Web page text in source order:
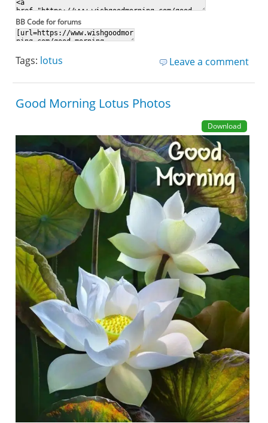
BB Code for forums
Leave a comment
Tags: lotus
Good Morning Lotus Photos
Download